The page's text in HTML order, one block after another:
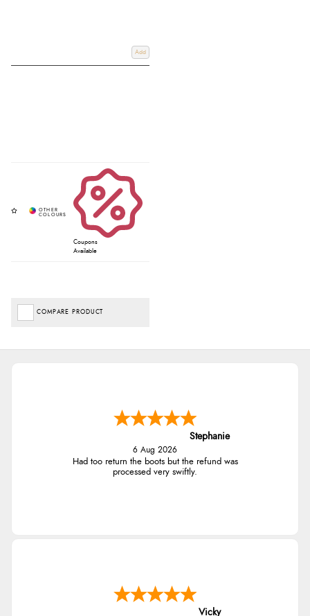
Add
Coupons
Available
COMPARE PRODUCT
Stephanie
6 Aug 2026
Had too return the boots but the refund was
processed very swiftly.
Vicky